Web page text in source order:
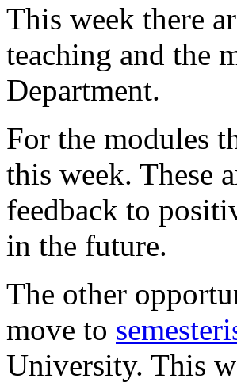
This week there
teaching and the
Department.
For the modules
this week. These
feedback to
in the future.
The other
move to
University. This